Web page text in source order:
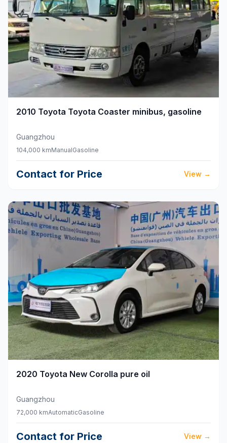
2010 Toyota Toyota Coaster minibus, gasoline
Guangzhou
104,000 kmManualGasoline
Contact for Price View →
2020 Toyota New Corolla pure oil
Guangzhou
72,000 kmAutomaticGasoline
Contact for Price View →